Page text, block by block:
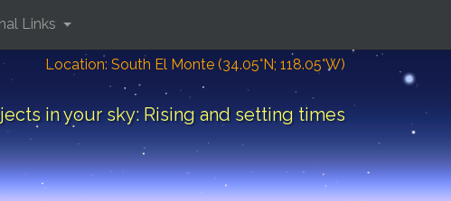
Location: South El Monte (34.05°N; 118.05°W)
in your sky: Rising and setting times
Links